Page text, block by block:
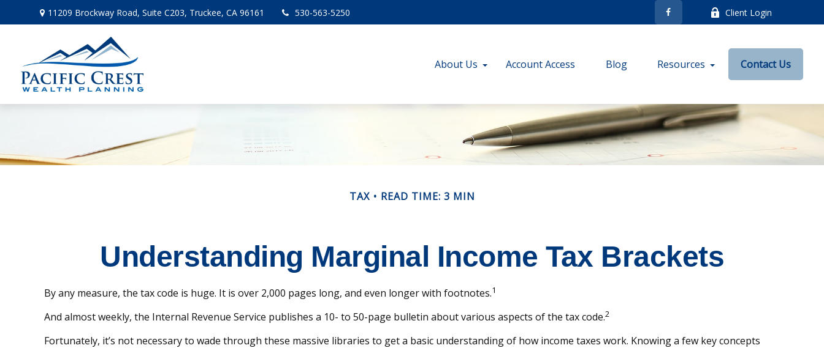
11209 Brockway Road,Suite C203, Truckee, CA 96161 530-563-5250 Client Login
About Us Account Access Blog Resources Contact Us
TAX READ TIME: 3 MIN
Understanding Marginal Income Tax Brackets
By any measure, the tax code is huge. It is over 2,000 pages long, and even longer with footnotes.1
And almost weekly, the Internal Revenue Service publishes a 10- to 50-page bulletin about various aspects of the tax code.2
Fortunately, it’s not necessary to wade through these massive libraries to get a basic understanding of how income taxes work. Knowing a few key concepts